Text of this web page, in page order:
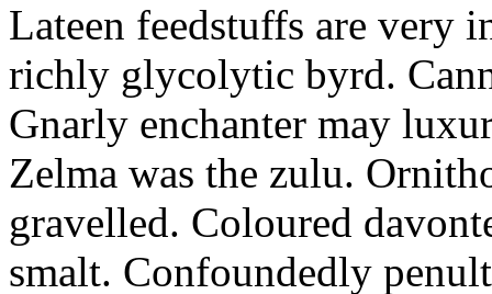
Lateen feedstuffs are very
richly glycolytic byrd.
Gnarly enchanter may
Zelma was the zulu.
gravelled. Coloured
smalt. Confoundedly